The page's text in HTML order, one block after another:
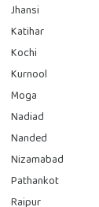
Jhansi
Katihar
Kochi
Kurnool
Moga
Nadiad
Nanded
Nizamabad
Pathankot
Raipur